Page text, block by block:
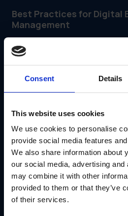
Consent Details
This website uses cookies
We use cookies to personalise
provide social media features
We also share information about
our social media, advertising
may combine it with other
provided to them or that they’ve
of their services.
Best Practices for Digital
Management
Conduct Regular Brand
Periodically review your brand’s
platforms to ensure consistency
Identify areas for
Monitor competitor
Foster Collaboration
Digital brand management
collaboration between marketing,
support teams. GearBox® provides
facilitate communication and